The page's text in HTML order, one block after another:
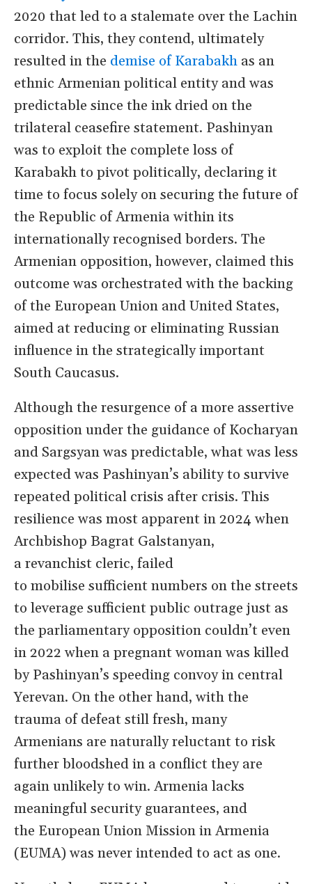
2020 that led to a stalemate over the Lachin
corridor. This, they contend, ultimately
resulted in the demise of Karabakh as an
ethnic Armenian political entity and was
predictable since the ink dried on the
trilateral ceasefire statement. Pashinyan
was to exploit the complete loss of
Karabakh to pivot politically, declaring it
time to focus solely on securing the future of
the Republic of Armenia within its
internationally recognised borders. The
Armenian opposition, however, claimed this
outcome was orchestrated with the backing
of the European Union and United States,
aimed at reducing or eliminating Russian
influence in the strategically important
South Caucasus.
Although the resurgence of a more assertive
opposition under the guidance of Kocharyan
and Sargsyan was predictable, what was less
expected was Pashinyan’s ability to survive
repeated political crisis after crisis. This
resilience was most apparent in2024 when
Archbishop Bagrat Galstanyan,
a revanchist cleric, failed
to mobilise sufficient numbers on the streets
to leverage sufficientpublic outrage just as
the parliamentary opposition couldn’t even
in 2022 when a pregnant woman was killed
by Pashinyan’s speeding convoy in central
Yerevan. On the other hand, withthe
trauma of defeat still fresh, many
Armenians are naturally reluctantto risk
further bloodshed in a conflict theyare
again unlikely to win. Armenia lacks
meaningful security guarantees, and
the European Union Mission in Armenia
(EUMA) was neverintendedto act as one.